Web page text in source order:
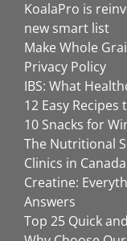
KoalaPro is
new smart list
Make Whole
Privacy Policy
IBS: What
12 Easy
10 Snacks for
The Nutritional
Clinics in Canada
Creatine:
Answers
Top 25 Quick